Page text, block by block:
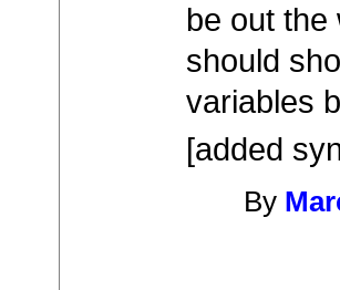
be out the
should
variables
[added
By